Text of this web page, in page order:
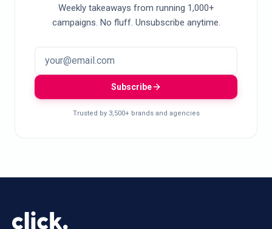
Weekly takeaways from running 1,000+
campaigns. No fluff. Unsubscribe anytime.
Subscribe
Trusted by 3,500+ brands and agencies